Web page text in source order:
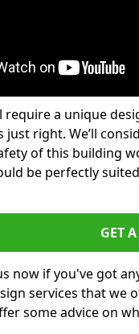
require a unique
just right. We’ll
of this building
be perfectly
GET
now if you've got
services that we
some advice on